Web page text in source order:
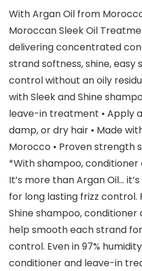
With Argan Oil from
Moroccan Sleek Oil
delivering concentrated
strand softness, shine, easy
control without an oily
with Sleek and Shine
leave-in treatment • Apply
damp, or dry hair • Made
Morocco • Proven strength
*With shampoo,
It’s more than Argan Oil…
for long lasting frizz
Shine shampoo,
help smooth each strand
control. Even in 97%
conditioner and leave-in